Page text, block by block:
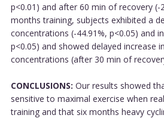
p<0.01) and after 60 min of recovery (-
months training, subjects exhibited a
concentrations (-44.91%, p<0.05) and
p<0.05) and showed delayed increase
concentrations (after 30 min of
CONCLUSIONS: Our results showed
sensitive to maximal exercise when
training and that six months heavy